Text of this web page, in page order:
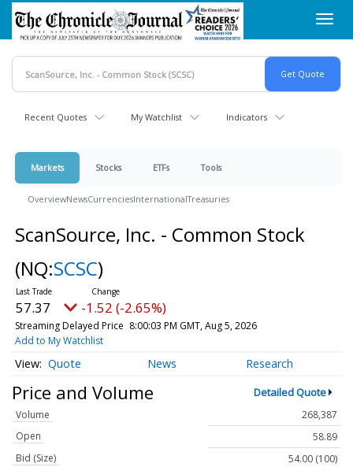
Skip
main
content
Recent Quotes My Watchlist Indicators
Markets Stocks ETFs Tools
OverviewNewsCurrenciesInternationalTreasuries
ScanSource, Inc. - Common Stock
(NQ:SCSC)
57.37 -1.52 (-2.65%)
Streaming Delayed Price 8:00:03 PM GMT, Aug 5, 2026
Add to My Watchlist
Quote News Research
Price and Volume Detailed Quote
Volume
268,387
Open
58.89
Bid (Size)
54.00 (100)